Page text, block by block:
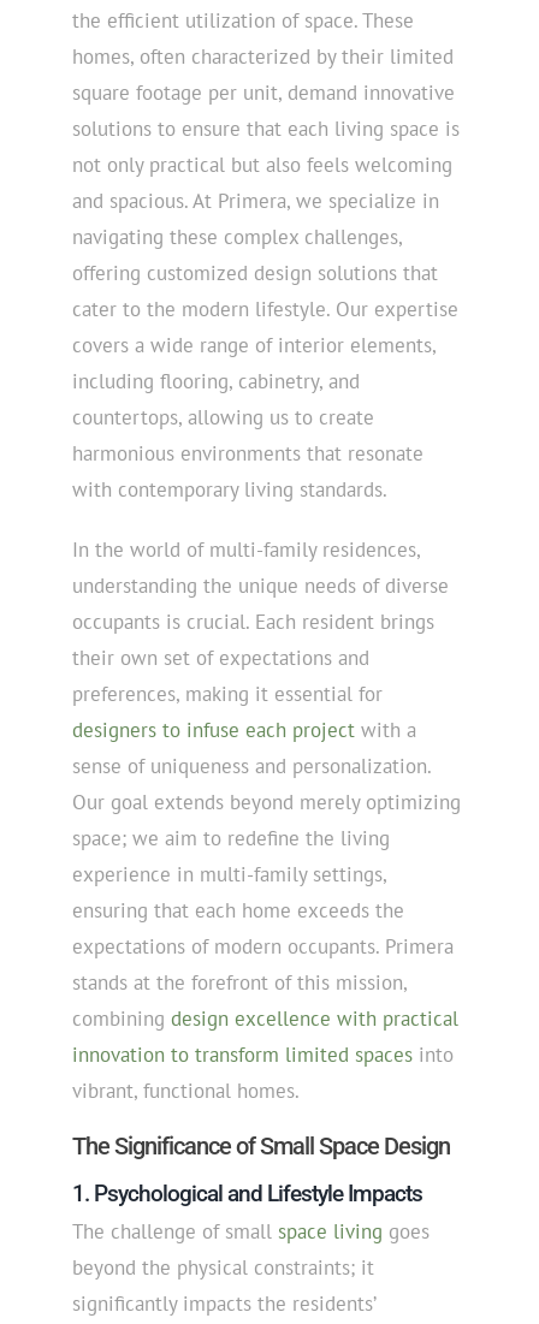
the efficient utilization of space. These
homes, often characterized by their limited
square footage per unit, demand innovative
solutions to ensure that each living space is
not only practical but also feels welcoming
and spacious. At Primera, we specialize in
navigating these complex challenges,
offering customized design solutions that
cater to the modern lifestyle. Our expertise
covers a wide range of interior elements,
including flooring, cabinetry, and
countertops, allowing us to create
harmonious environments that resonate
with contemporary living standards.
In the world of multi-family residences,
understanding the unique needs of diverse
occupants is crucial. Each resident brings
their own set of expectations and
preferences, making it essential for
designers to infuse each projectwith a
sense of uniqueness and personalization.
Our goal extends beyond merely optimizing
space; we aim to redefine the living
experience in multi-family settings,
ensuring that each home exceeds the
expectations of modern occupants. Primera
stands at the forefront of this mission,
combining design excellence with practical
innovation to transform limited spacesinto
vibrant, functional homes.
The Significance of Small Space Design
1. Psychological and Lifestyle Impacts
The challenge of small space living goes
beyond the physical constraints; it
significantly impacts the residents’